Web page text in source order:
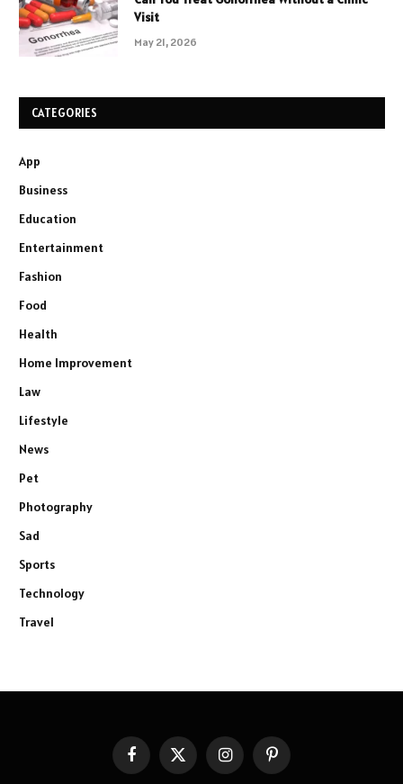
Visit
May 21, 2026
CATEGORIES
App
Business
Education
Entertainment
Fashion
Food
Health
Home Improvement
Law
Lifestyle
News
Pet
Photography
Sad
Sports
Technology
Travel
FacebookX
InstagramPinterest